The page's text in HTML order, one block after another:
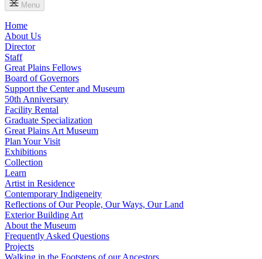
Menu
Home
About Us
Director
Staff
Great Plains Fellows
Board of Governors
Support the Center and Museum
50th Anniversary
Facility Rental
Graduate Specialization
Great Plains Art Museum
Plan Your Visit
Exhibitions
Collection
Learn
Artist in Residence
Contemporary Indigeneity
Reflections of Our People, Our Ways, Our Land
Exterior Building Art
About the Museum
Frequently Asked Questions
Projects
Walking in the Footsteps of our Ancestors